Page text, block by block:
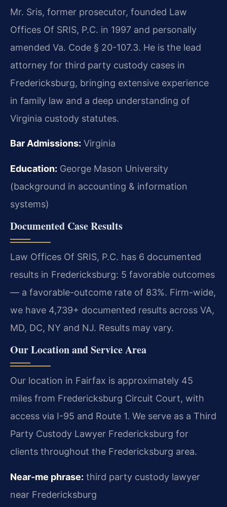
Mr. Sris, former prosecutor, founded Law
Offices Of SRIS, P.C. in 1997 and personally
amended Va. Code § 20-107.3. He is the lead
attorney for third party custody cases in
Fredericksburg, bringing extensive experience
in family law and a deep understanding of
Virginia custody statutes.
Bar Admissions: Virginia
Education: George Mason University
(background in accounting & information
systems)
Documented Case Results
Law Offices Of SRIS, P.C. has 6 documented
results in Fredericksburg: 5 favorable outcomes
— a favorable-outcome rate of 83%. Firm-wide,
we have 4,739+ documented results across VA,
MD, DC, NY and NJ. Results may vary.
Our Location and Service Area
Our location in Fairfax is approximately 45
miles from Fredericksburg Circuit Court, with
access via I-95 and Route 1. We serve as a Third
Party Custody Lawyer Fredericksburg for
clients throughout the Fredericksburg area.
Near-me phrase: third party custody lawyer
near Fredericksburg